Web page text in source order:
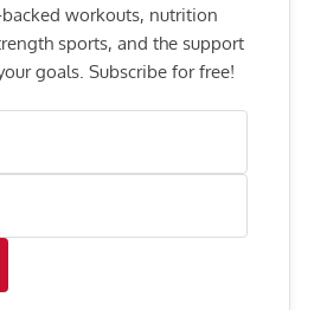
workouts, nutrition
sports, and the support
goals. Subscribe for free!